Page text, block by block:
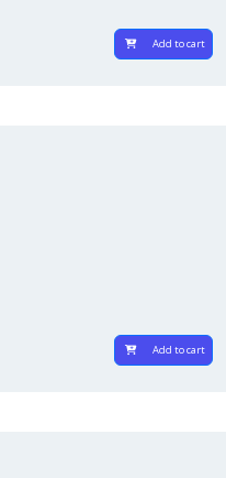
Add to cart
Add to cart